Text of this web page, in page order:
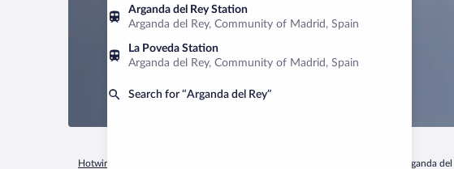
Arganda del Rey Station
Arganda del Rey, Community of Madrid, Spain
La Poveda Station
Arganda del Rey, Community of Madrid, Spain
Search for “Arganda del Rey”
Find a car
Hotwire.com Arganda